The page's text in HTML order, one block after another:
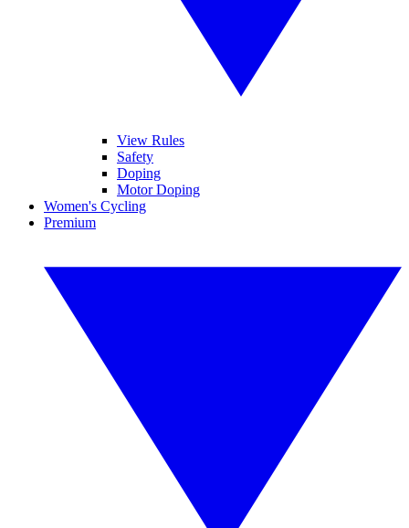
View Rules
Safety
Doping
Motor Doping
Women's Cycling
Premium